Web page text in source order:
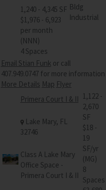
1,240 - 4,345 SF
$1,976 - 6,923
per month
(NNN)
4 Spaces
Bldg
Industrial
Email Stian Funk or call
407.949.0747 for more information
More Details Map Flyer
Primera Court I & II
Lake Mary, FL
32746
Class A Lake Mary
Office Space -
Primera Court I & II
1,122 -
2,670
SF
$18 -
19
SF/yr
(MG)
8
Spaces